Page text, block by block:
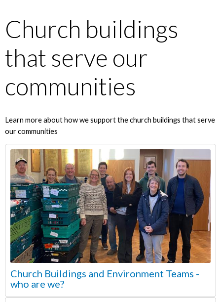
Church buildings
that serve our
communities
Learn more about how we support the church buildings that serve
our communities
Church Buildings and Environment Teams -
who are we?